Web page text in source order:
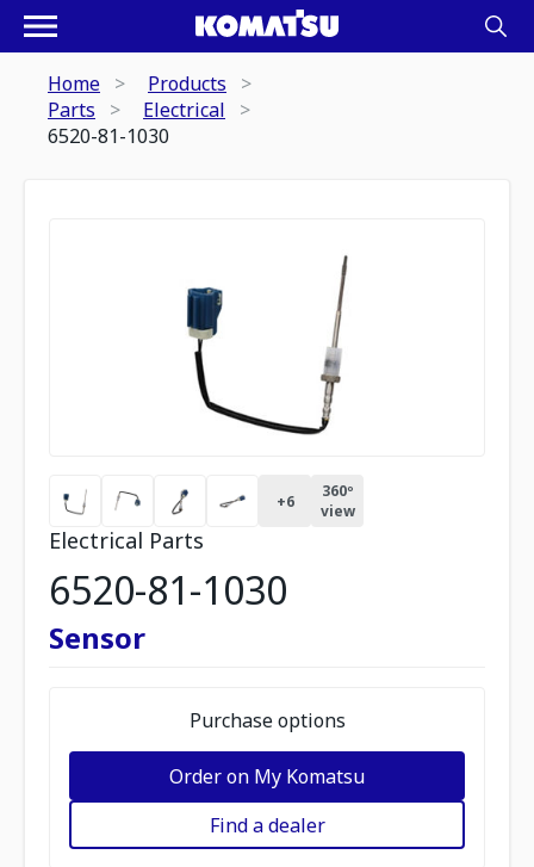
Home
Products
Parts
Electrical
6520-81-1030
+6
360º
view
Electrical Parts
6520-81-1030
Sensor
Purchase options
Order on My Komatsu
Find a dealer